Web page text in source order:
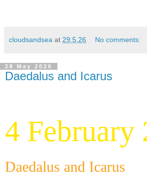
cloudsandsea at 29.5.26 No comments:
28 May 2026
Daedalus and Icarus
4 February
Daedalus and Icarus